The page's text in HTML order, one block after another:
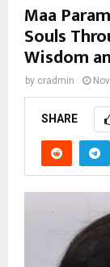
Maa
Souls
Wisdom
by cradmin
SHARE